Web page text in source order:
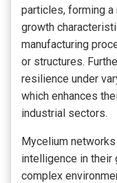
particles, forming a
growth
manufacturing
or structures.
resilience under
which enhances
industrial sectors.
Mycelium
intelligence in their
complex